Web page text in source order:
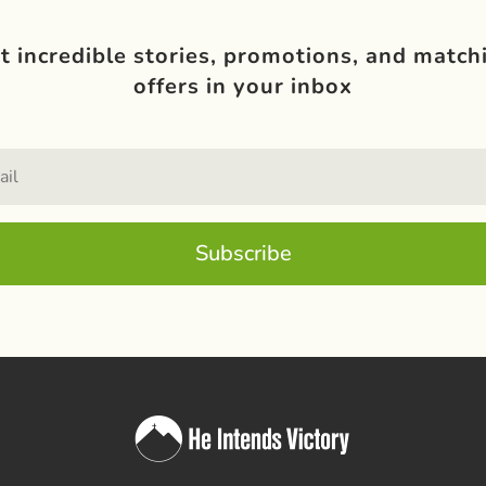
incredible stories, promotions, and
offers in your inbox
Subscribe